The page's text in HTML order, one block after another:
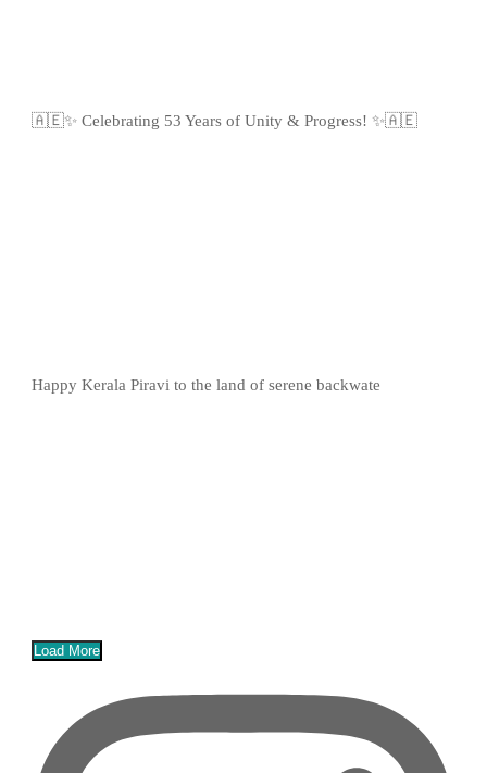
🇦🇪✨ Celebrating 53 Years of Unity & Progress! ✨🇦🇪
Happy Kerala Piravi to the land of serene backwate
Load More